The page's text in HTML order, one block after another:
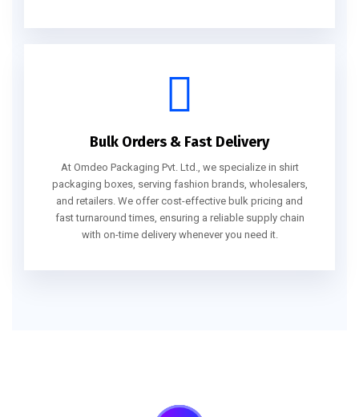
Bulk Orders & Fast Delivery
At Omdeo Packaging Pvt. Ltd., we specialize in shirt
packaging boxes, serving fashion brands, wholesalers,
and retailers. We offer cost-effective bulk pricing and
fast turnaround times, ensuring a reliable supply chain
with on-time delivery whenever you need it.